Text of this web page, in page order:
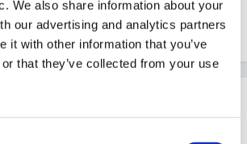
We also share information about your
our advertising and analytics partners
it with other information that you’ve
that they’ve collected from your use
9, 2005